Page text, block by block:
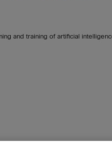
and training of artificial